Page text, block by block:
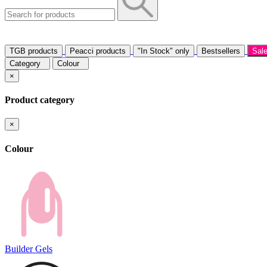
TGB products Peacci products "In Stock" only Bestsellers
Category
Colour
×
Product category
×
Colour
Builder Gels